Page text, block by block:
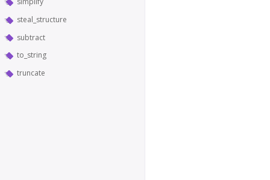
steal_structure
subtract
to_string
truncate